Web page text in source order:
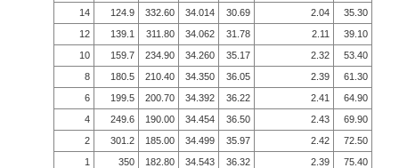
14
124.9 332.60 34.014 30.69 2.04
35.30
12
139.1 311.80 34.062 31.78 2.11
39.10
10
159.7 234.90 34.260 35.17 2.32
53.40
8
180.5 210.40 34.350 36.05 2.39
61.30
6
199.5 200.70 34.392 36.22 2.41
64.90
4
249.6 190.00 34.454 36.50 2.43
69.90
2
301.2 185.00 34.499 35.97 2.42
72.50
1
350 182.80 34.543 36.32 2.39 75.40